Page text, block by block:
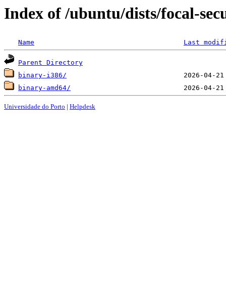
Index of /ubuntu/dists/focal-
Name Last
Parent Directory
binary-i386/
binary-amd64/
Universidade do Porto | Helpdesk